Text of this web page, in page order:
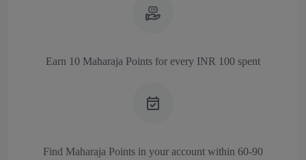
Earn 10 Maharaja Points for every INR 100 spent
Find Maharaja Points in your account within 60-90